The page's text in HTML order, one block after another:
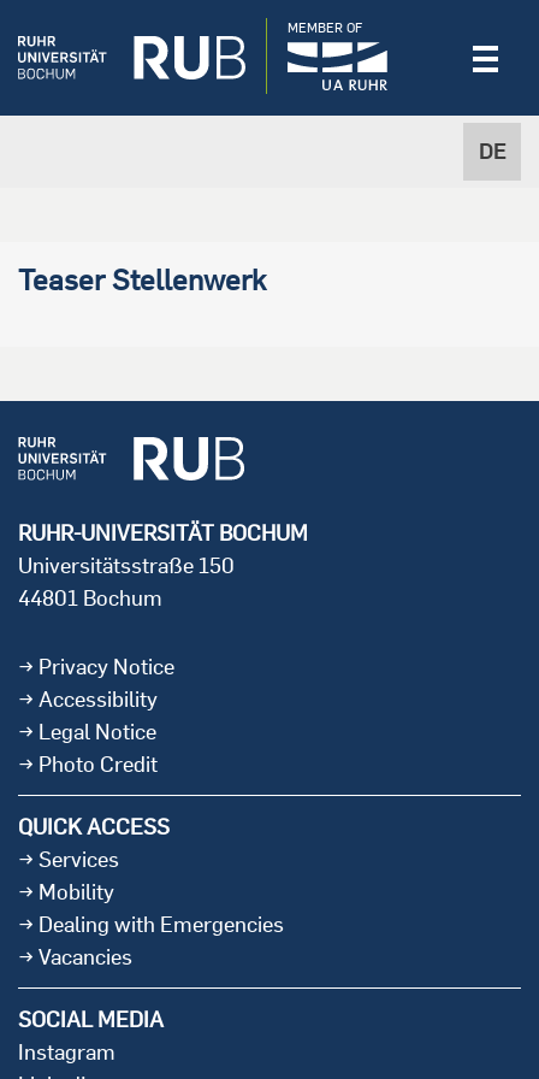
DE
MEMBER OF
Teaser Stellenwerk
RUHR-UNIVERSITÄT BOCHUM
Universitätsstraße 150
44801 Bochum
Privacy Notice
Accessibility
Legal Notice
Photo Credit
QUICK ACCESS
Services
Mobility
Dealing with Emergencies
Vacancies
SOCIAL MEDIA
Instagram